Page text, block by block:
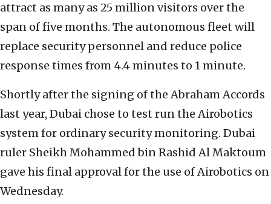
attract as many as 25 million visitors over the
span of five months. The autonomous fleet will
replace security personnel and reduce police
response times from 4.4 minutes to 1 minute.
Shortly after the signing of the Abraham Accords
last year, Dubai chose to test run the Airobotics
system for ordinary security monitoring. Dubai
ruler Sheikh Mohammed bin Rashid Al Maktoum
gave his final approval for the use of Airobotics on
Wednesday.